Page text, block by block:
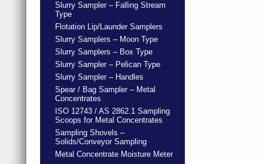
Slurry Sampler – Falling Stream
Type
Flotation Lip/Launder Samplers
Slurry Samplers – Moon Type
Slurry Samplers – Box Type
Slurry Sampler – Pelican Type
Slurry Sampler – Handles
Spear / Bag Sampler – Metal
Concentrates
ISO 12743 / AS 2862.1 Sampling
Scoops for Metal Concentrates
Sampling Shovels –
Solids/Conveyor Sampling
Metal Concentrate Moisture Meter